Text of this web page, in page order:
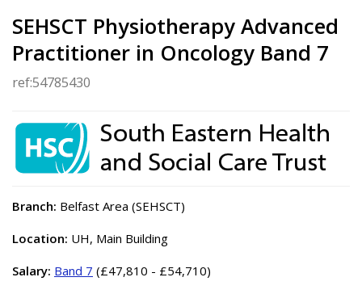
SEHSCT Physiotherapy Advanced
Practitioner in Oncology Band 7
ref:54785430
Branch: Belfast Area (SEHSCT)
Location: UH, Main Building
Salary: Band 7 (£47,810 - £54,710)